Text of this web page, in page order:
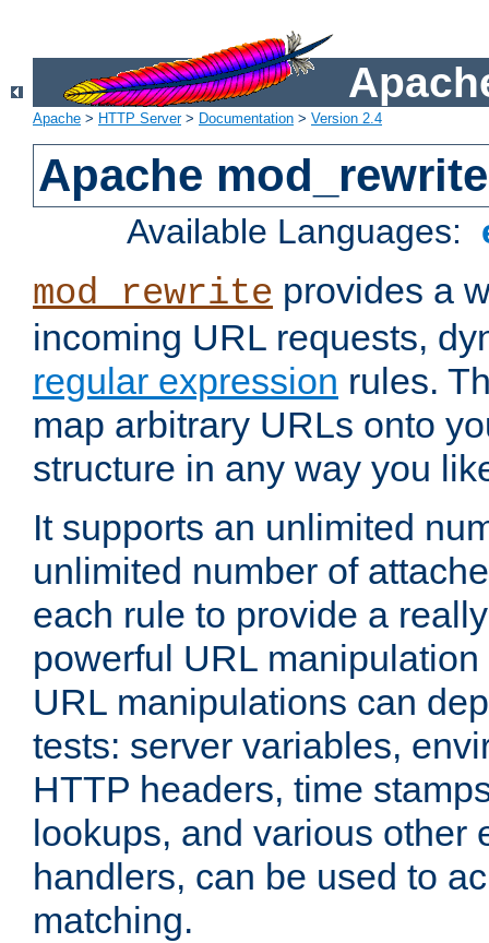
Apache > HTTP Server> Documentation > Version 2.4
Apache mod_rewrite
Available Languages:
mod_rewrite provides a
incoming URL requests,
regular expression rules.
map arbitrary URLs onto
structure in any way you
It supports an unlimited
unlimited number of
each rule to provide a
powerful URL
URL manipulations can
tests: server variables,
HTTP headers, time
lookups, and various other
handlers, can be used to
matching.